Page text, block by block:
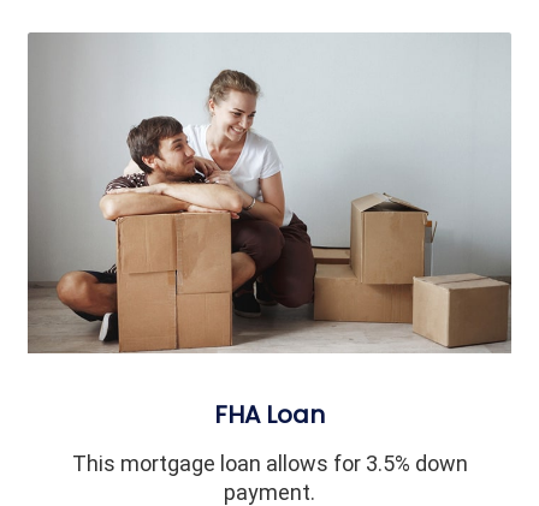
FHA Loan
This mortgage loan allows for 3.5% down
payment.